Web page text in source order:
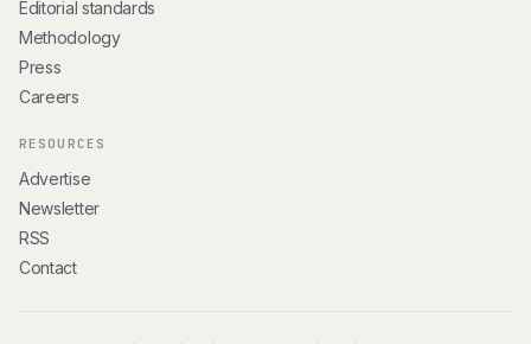
Editorial standards
Methodology
Press
Careers
RESOURCES
Advertise
Newsletter
RSS
Contact